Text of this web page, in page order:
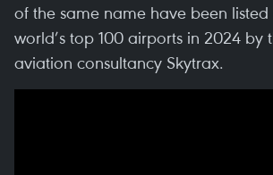
of the same name have been
world’s top 100 airports in 2024 by
aviation consultancy Skytrax.